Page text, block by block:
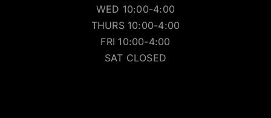
WED 10:00-4:00
THURS 10:00-4:00
FRI 10:00-4:00
SAT CLOSED